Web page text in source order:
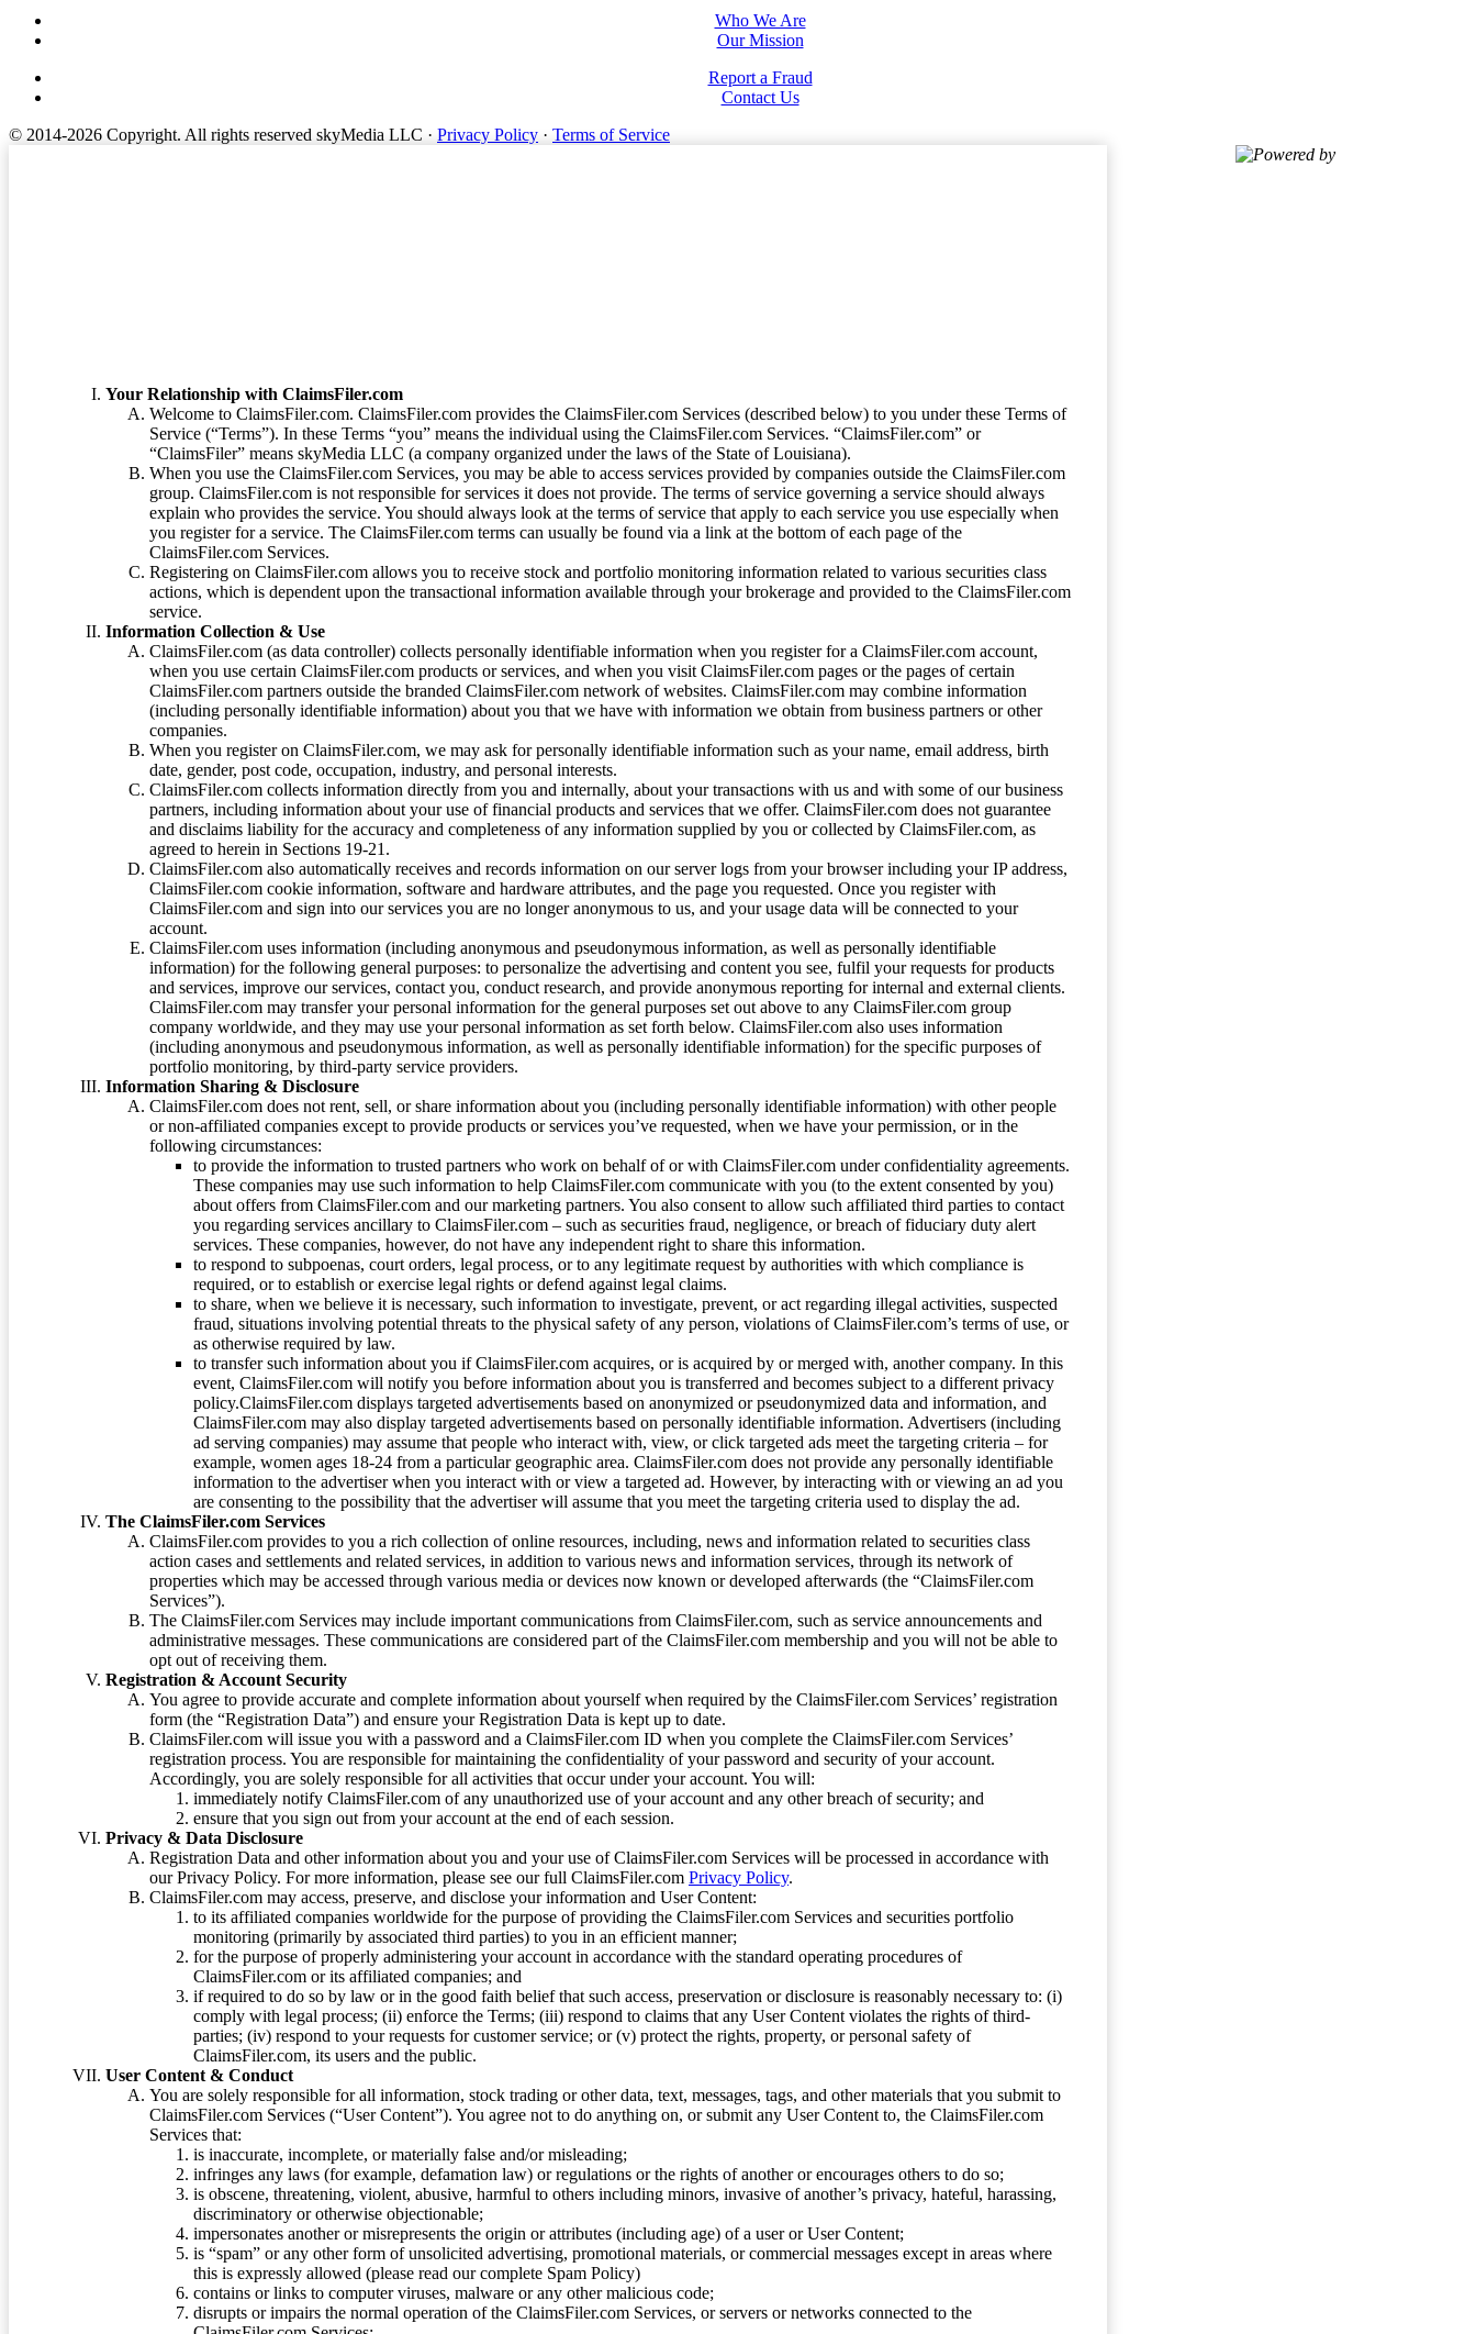
Who We Are
Our Mission
Report a Fraud
Contact Us
© 2014-2026 Copyright. All rights reserved skyMedia LLC · Privacy Policy · Terms of Service
Powered by
Your Relationship with ClaimsFiler.com
Welcome to ClaimsFiler.com. ClaimsFiler.com provides the ClaimsFiler.com Services (described below) to you under these Terms of
Service (“Terms”). In these Terms “you” means the individual using the ClaimsFiler.com Services. “ClaimsFiler.com” or
“ClaimsFiler” means skyMedia LLC (a company organized under the laws of the State of Louisiana).
When you use the ClaimsFiler.com Services, you may be able to access services provided by companies outside the ClaimsFiler.com
group. ClaimsFiler.com is not responsible for services it does not provide. The terms of service governing a service should always
explain who provides the service. You should always look at the terms of service that apply to each service you use especially when
you register for a service. The ClaimsFiler.com terms can usually be found via a link at the bottom of each page of the
ClaimsFiler.com Services.
Registering on ClaimsFiler.com allows you to receive stock and portfolio monitoring information related to various securities class
actions, which is dependent upon the transactional information available through your brokerage and provided to the ClaimsFiler.com
service.
Information Collection & Use
ClaimsFiler.com (as data controller) collects personally identifiable information when you register for a ClaimsFiler.com account,
when you use certain ClaimsFiler.com products or services, and when you visit ClaimsFiler.com pages or the pages of certain
ClaimsFiler.com partners outside the branded ClaimsFiler.com network of websites. ClaimsFiler.com may combine information
(including personally identifiable information) about you that we have with information we obtain from business partners or other
companies.
When you register on ClaimsFiler.com, we may ask for personally identifiable information such as your name, email address, birth
date, gender, post code, occupation, industry, and personal interests.
ClaimsFiler.com collects information directly from you and internally, about your transactions with us and with some of our business
partners, including information about your use of financial products and services that we offer. ClaimsFiler.com does not guarantee
and disclaims liability for the accuracy and completeness of any information supplied by you or collected by ClaimsFiler.com, as
agreed to herein in Sections 19-21.
ClaimsFiler.com also automatically receives and records information on our server logs from your browser including your IP address,
ClaimsFiler.com cookie information, software and hardware attributes, and the page you requested. Once you register with
ClaimsFiler.com and sign into our services you are no longer anonymous to us, and your usage data will be connected to your
account.
ClaimsFiler.com uses information (including anonymous and pseudonymous information, as well as personally identifiable
information) for the following general purposes: to personalize the advertising and content you see, fulfil your requests for products
and services, improve our services, contact you, conduct research, and provide anonymous reporting for internal and external clients.
ClaimsFiler.com may transfer your personal information for the general purposes set out above to any ClaimsFiler.com group
company worldwide, and they may use your personal information as set forth below. ClaimsFiler.com also uses information
(including anonymous and pseudonymous information, as well as personally identifiable information) for the specific purposes of
portfolio monitoring, by third-party service providers.
Information Sharing & Disclosure
ClaimsFiler.com does not rent, sell, or share information about you (including personally identifiable information) with other people
or non-affiliated companies except to provide products or services you’ve requested, when we have your permission, or in the
following circumstances:
to provide the information to trusted partners who work on behalf of or with ClaimsFiler.com under confidentiality agreements.
These companies may use such information to help ClaimsFiler.com communicate with you (to the extent consented by you)
about offers from ClaimsFiler.com and our marketing partners. You also consent to allow such affiliated third parties to contact
you regarding services ancillary to ClaimsFiler.com – such as securities fraud, negligence, or breach of fiduciary duty alert
services. These companies, however, do not have any independent right to share this information.
to respond to subpoenas, court orders, legal process, or to any legitimate request by authorities with which compliance is
required, or to establish or exercise legal rights or defend against legal claims.
to share, when we believe it is necessary, such information to investigate, prevent, or act regarding illegal activities, suspected
fraud, situations involving potential threats to the physical safety of any person, violations of ClaimsFiler.com’s terms of use, or
as otherwise required by law.
to transfer such information about you if ClaimsFiler.com acquires, or is acquired by or merged with, another company. In this
event, ClaimsFiler.com will notify you before information about you is transferred and becomes subject to a different privacy
policy.ClaimsFiler.com displays targeted advertisements based on anonymized or pseudonymized data and information, and
ClaimsFiler.com may also display targeted advertisements based on personally identifiable information. Advertisers (including
ad serving companies) may assume that people who interact with, view, or click targeted ads meet the targeting criteria – for
example, women ages 18-24 from a particular geographic area. ClaimsFiler.com does not provide any personally identifiable
information to the advertiser when you interact with or view a targeted ad. However, by interacting with or viewing an ad you
are consenting to the possibility that the advertiser will assume that you meet the targeting criteria used to display the ad.
The ClaimsFiler.com Services
ClaimsFiler.com provides to you a rich collection of online resources, including, news and information related to securities class
action cases and settlements and related services, in addition to various news and information services, through its network of
properties which may be accessed through various media or devices now known or developed afterwards (the “ClaimsFiler.com
Services”).
The ClaimsFiler.com Services may include important communications from ClaimsFiler.com, such as service announcements and
administrative messages. These communications are considered part of the ClaimsFiler.com membership and you will not be able to
opt out of receiving them.
Registration & Account Security
You agree to provide accurate and complete information about yourself when required by the ClaimsFiler.com Services’ registration
form (the “Registration Data”) and ensure your Registration Data is kept up to date.
ClaimsFiler.com will issue you with a password and a ClaimsFiler.com ID when you complete the ClaimsFiler.com Services’
registration process. You are responsible for maintaining the confidentiality of your password and security of your account.
Accordingly, you are solely responsible for all activities that occur under your account. You will:
immediately notify ClaimsFiler.com of any unauthorized use of your account and any other breach of security; and
ensure that you sign out from your account at the end of each session.
Privacy & Data Disclosure
Registration Data and other information about you and your use of ClaimsFiler.com Services will be processed in accordance with
our Privacy Policy. For more information, please see our full ClaimsFiler.com Privacy Policy.
ClaimsFiler.com may access, preserve, and disclose your information and User Content:
to its affiliated companies worldwide for the purpose of providing the ClaimsFiler.com Services and securities portfolio
monitoring (primarily by associated third parties) to you in an efficient manner;
for the purpose of properly administering your account in accordance with the standard operating procedures of
ClaimsFiler.com or its affiliated companies; and
if required to do so by law or in the good faith belief that such access, preservation or disclosure is reasonably necessary to: (i)
comply with legal process; (ii) enforce the Terms; (iii) respond to claims that any User Content violates the rights of third-
parties; (iv) respond to your requests for customer service; or (v) protect the rights, property, or personal safety of
ClaimsFiler.com, its users and the public.
User Content & Conduct
You are solely responsible for all information, stock trading or other data, text, messages, tags, and other materials that you submit to
ClaimsFiler.com Services (“User Content”). You agree not to do anything on, or submit any User Content to, the ClaimsFiler.com
Services that:
is inaccurate, incomplete, or materially false and/or misleading;
infringes any laws (for example, defamation law) or regulations or the rights of another or encourages others to do so;
is obscene, threatening, violent, abusive, harmful to others including minors, invasive of another’s privacy, hateful, harassing,
discriminatory or otherwise objectionable;
impersonates another or misrepresents the origin or attributes (including age) of a user or User Content;
is “spam” or any other form of unsolicited advertising, promotional materials, or commercial messages except in areas where
this is expressly allowed (please read our complete Spam Policy)
contains or links to computer viruses, malware or any other malicious code;
disrupts or impairs the normal operation of the ClaimsFiler.com Services, or servers or networks connected to the